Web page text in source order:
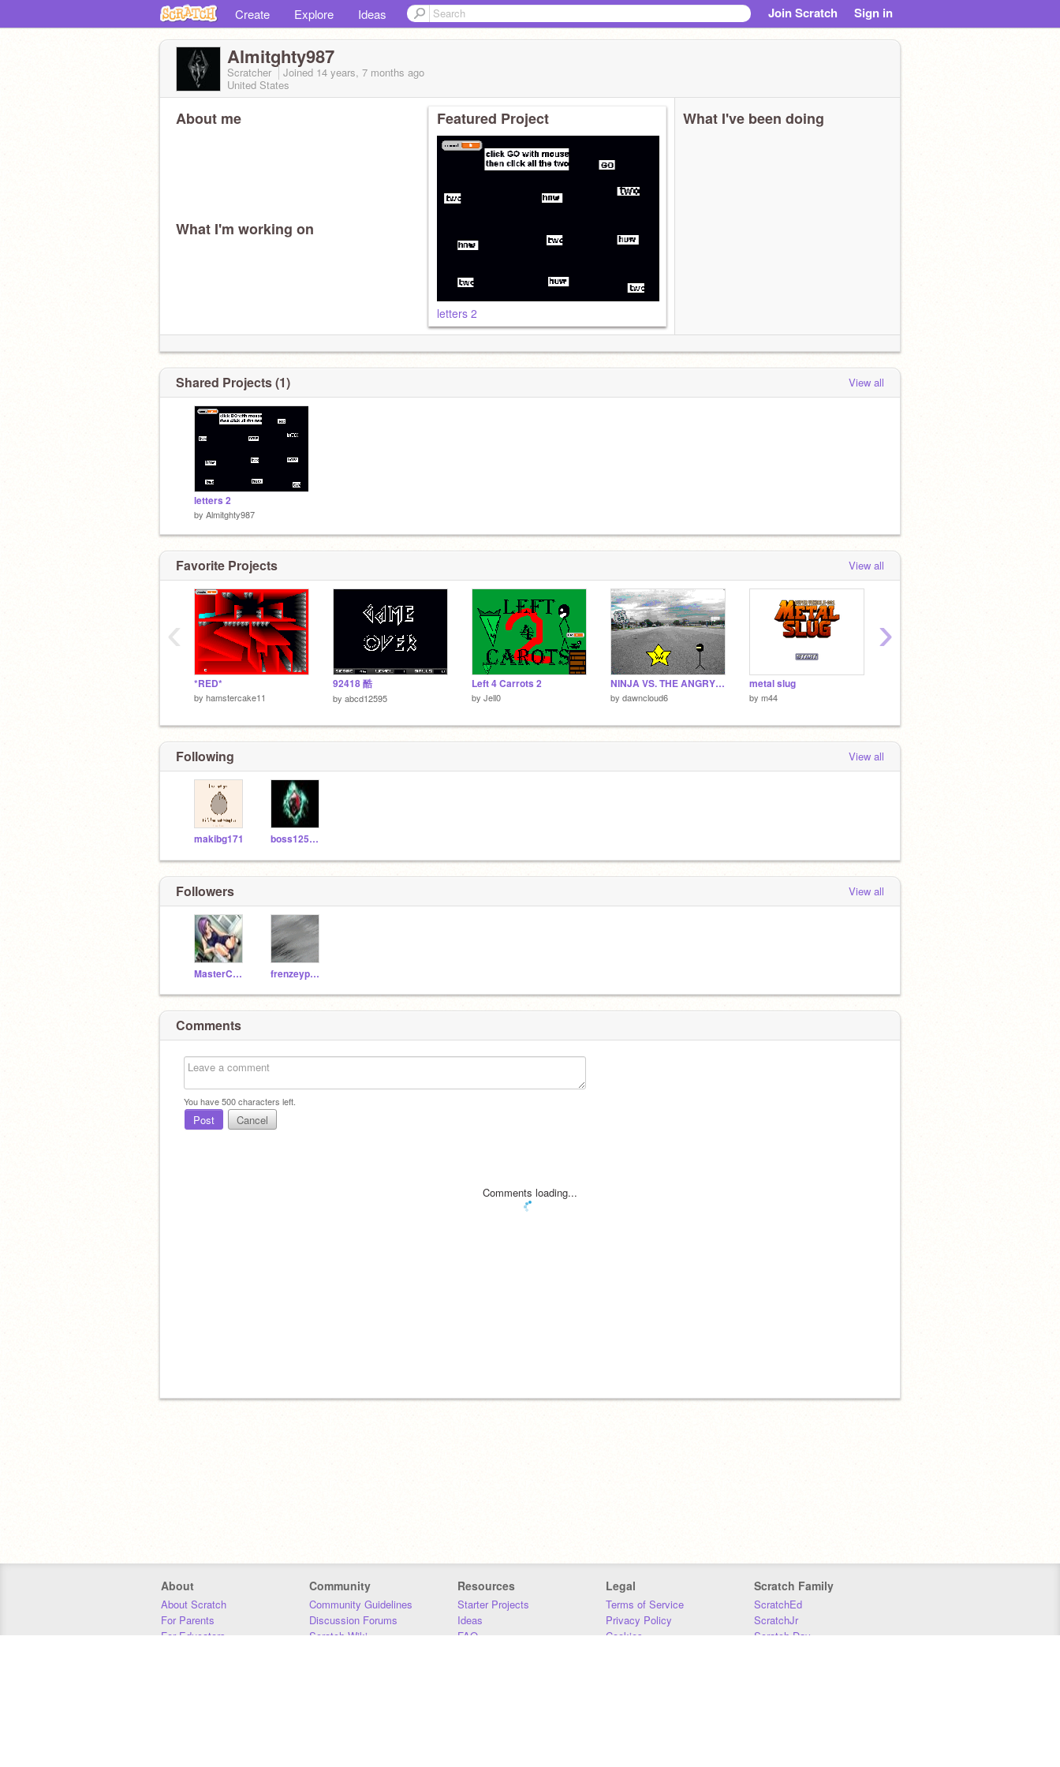
Create Explore Ideas Join Scratch Sign in
Almitghty987
Scratcher Joined 14 years, 7 months ago
United States
About me
What I'm working on
Featured Project
letters 2
What I've been doing
Shared Projects (1) View all
letters 2
by Almitghty987
Favorite Projects View all
*RED*
by hamstercake11
92418 酷
by abcd12595
Left 4 Carrots 2
by Jell0
NINJA VS. THE ANGRY STAR
by dawncloud6
metal slug
by m44
‹ ›
Following View all
makibg171 boss125696
Followers View all
MasterCheifa frenzeypal123
Comments
You have500characters left.
Post Cancel
Comments loading...
About
About Scratch
For Parents
For Educators
Community
Community Guidelines
Discussion Forums
Scratch Wiki
Resources
Starter Projects
Ideas
FAQ
Legal
Terms of Service
Privacy Policy
Cookies
Scratch Family
ScratchEd
ScratchJr
Scratch Day